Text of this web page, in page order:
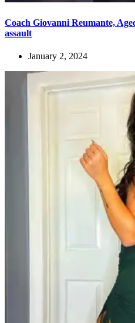
Coach Giovanni Reumante,
assault
January 2, 2024